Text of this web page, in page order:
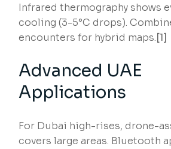
Infrared thermography shows
cooling (3-5°C drops).
encounters for hybrid maps.[1]
Advanced UAE
Applications
For Dubai high-rises, drone-
covers large areas. Bluetooth